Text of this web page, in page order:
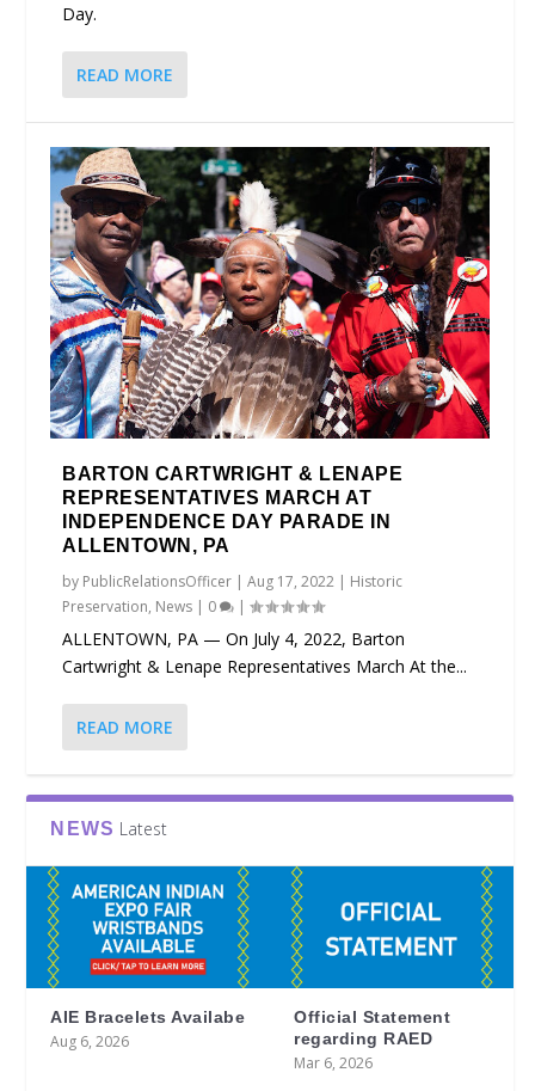
Day.
READ MORE
BARTON CARTWRIGHT & LENAPE
REPRESENTATIVES MARCH AT
INDEPENDENCE DAY PARADE IN
ALLENTOWN, PA
by PublicRelationsOfficer |Aug 17, 2022 | Historic
Preservation, News | 0 |
ALLENTOWN, PA — On July 4, 2022, Barton
Cartwright & Lenape Representatives March At the...
READ MORE
NEWS Latest
AIE Bracelets Availabe
Aug 6, 2026
Official Statement
regarding RAED
Mar 6, 2026